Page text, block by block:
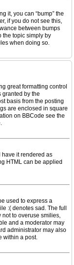
it, you can “bump” the
if you do not see this,
between bumps
the topic simply by
when doing so.
great formatting control
granted by the
basis from the posting
are enclosed in square
on BBCode see the
have it rendered as
HTML can be applied
used to express a
:( denotes sad. The full
not to overuse smilies,
and a moderator may
administrator may also
within a post.